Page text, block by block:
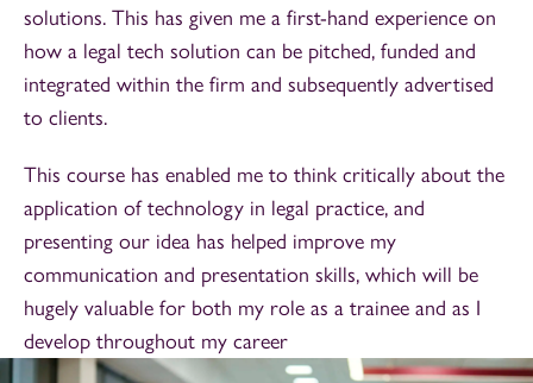
solutions. This has given me a first-hand experience on
how a legal tech solution can be pitched, funded and
integrated within the firm and subsequently advertised
to clients.
This course has enabled me to think critically about the
application of technology in legal practice, and
presenting our idea has helped improve my
communication and presentation skills, which will be
hugely valuable for both my role as a trainee and as I
develop throughout my career